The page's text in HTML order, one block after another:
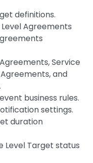
definitions.
Agreements
Service
and
business rules.
settings.
duration
Level Target status